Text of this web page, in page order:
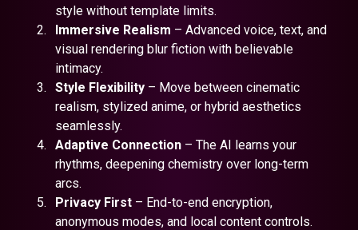
style without template limits.
Immersive Realism – Advanced voice, text, and
visual rendering blur fiction with believable
intimacy.
Style Flexibility– Move between cinematic
realism, stylized anime, or hybrid aesthetics
seamlessly.
Adaptive Connection– The AI learns your
rhythms, deepening chemistry over long-term
arcs.
Privacy First– End-to-end encryption,
anonymous modes, and local content controls.